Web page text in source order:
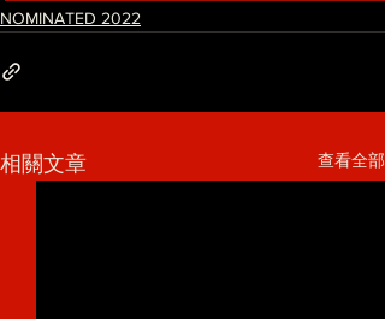
NOMINATED 2022
相關文章 查看全部